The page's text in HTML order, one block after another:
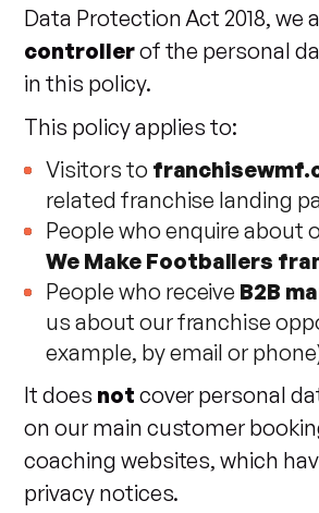
Data Protection Act 2018, we
controllerof the personal
in this policy.
This policy applies to:
Visitors to
related franchise landing
People who enquire about
We Make Footballers
People who receive B2B
us about our franchise
example, by email or
It does not cover personal
on our main customer
coaching websites, which
privacy notices.